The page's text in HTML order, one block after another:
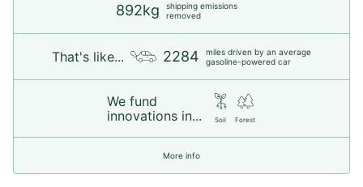
892kg
shipping emissions
removed
That's like... 2284
miles driven by an average
gasoline-powered car
We fund
innovations in...
Soil Forest
More info